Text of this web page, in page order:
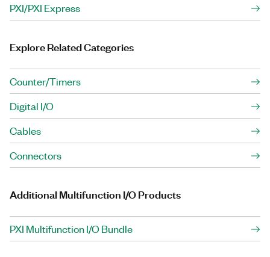
PXI/PXI Express
Explore Related Categories
Counter/Timers
Digital I/O
Cables
Connectors
Additional Multifunction I/O Products
PXI Multifunction I/O Bundle